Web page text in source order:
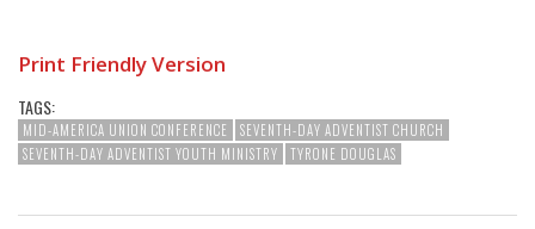
Print Friendly Version
TAGS:
MID-AMERICA UNION CONFERENCE
SEVENTH-DAY ADVENTIST CHURCH
SEVENTH-DAY ADVENTIST YOUTH MINISTRY
TYRONE DOUGLAS